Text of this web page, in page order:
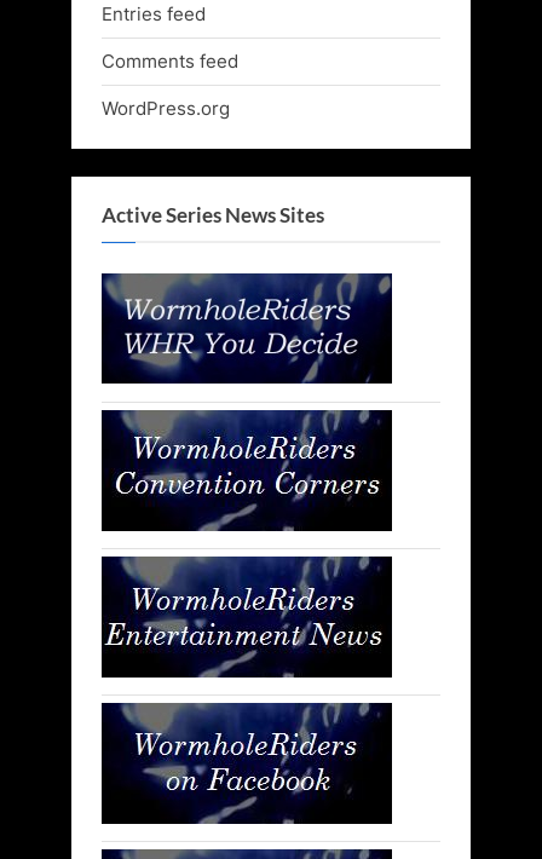
Entries feed
Comments feed
WordPress.org
Active Series News Sites